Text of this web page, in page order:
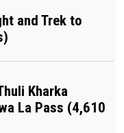
and Trek to
Kharka
La Pass (4,610